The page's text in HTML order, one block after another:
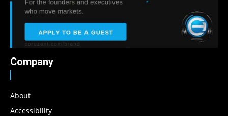
Company
About
Accessibility